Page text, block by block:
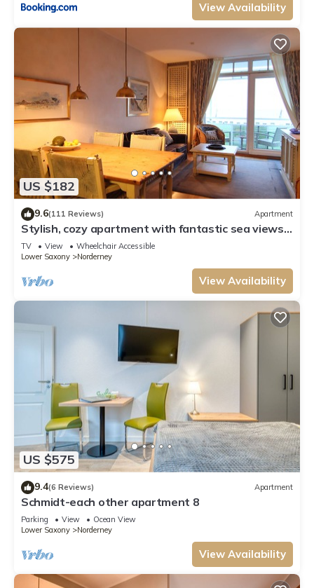
View Availability
US $182
9.6(111 Reviews) Apartment
Stylish, cozy apartment with fantastic sea views
from the balcony
TV View
Wheelchair Accessible
Lower Saxony
Norderney
View Availability
US $575
9.4(6 Reviews) Apartment
Schmidt-each other apartment 8
Parking View
Ocean View
Lower Saxony
Norderney
View Availability